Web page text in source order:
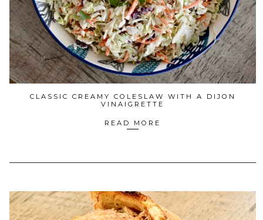
CLASSIC CREAMY COLESLAW WITH A DIJON
VINAIGRETTE
READ MORE